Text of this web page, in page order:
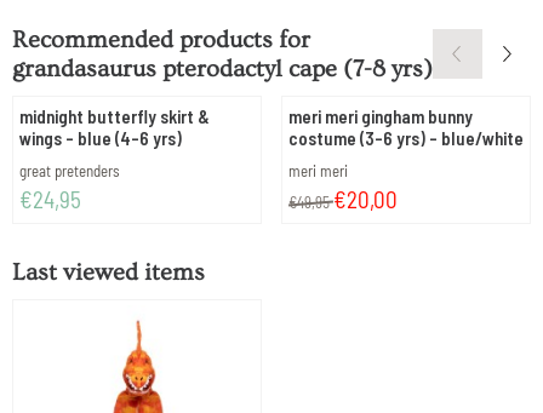
Recommended products for
grandasaurus pterodactyl cape (7-8 yrs)
midnight butterfly skirt &
wings - blue (4-6 yrs)
Brand:
great pretenders
Price: 24,95
€24,95
meri meri gingham bunny
costume (3-6 yrs) - blue/white
Brand:
meri meri
From 49,95 for 20,00
€49,95€20,00
Last viewed items